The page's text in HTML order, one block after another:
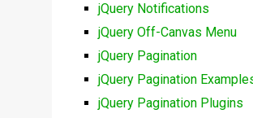
jQuery Notifications
jQuery Off-Canvas Menu
jQuery Pagination
jQuery Pagination
jQuery Pagination Plugins